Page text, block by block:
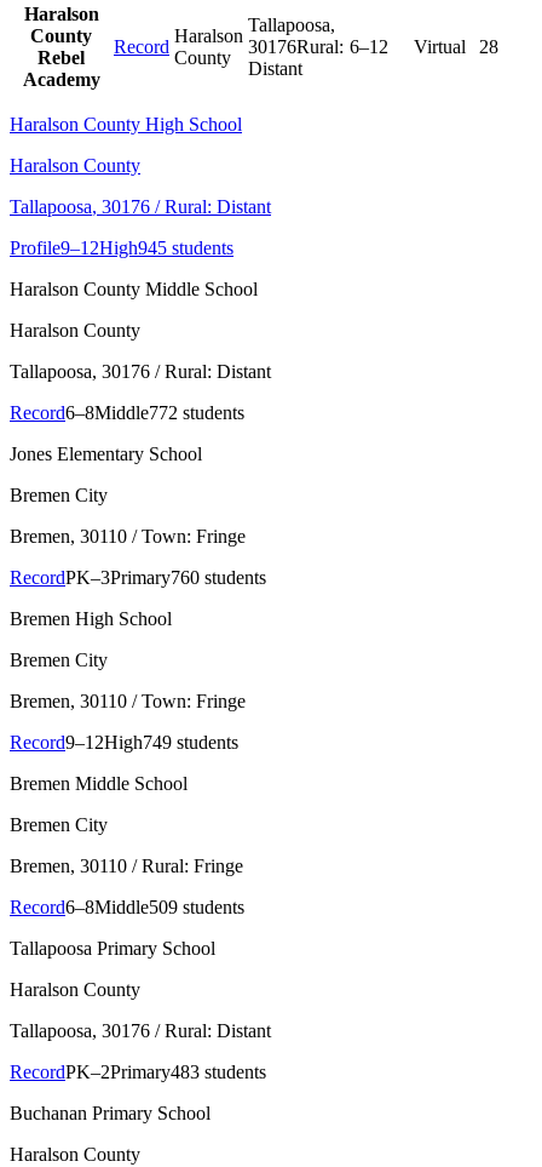
Haralson
County
Rebel
Academy
Record
Haralson
County
Tallapoosa,
30176Rural:
Distant
6–12 Virtual 28
Haralson County High School
Haralson County
Tallapoosa, 30176 / Rural: Distant
Profile9–12High945 students
Haralson County Middle School
Haralson County
Tallapoosa, 30176 / Rural: Distant
Record6–8Middle772 students
Jones Elementary School
Bremen City
Bremen, 30110 / Town: Fringe
RecordPK–3Primary760 students
Bremen High School
Bremen City
Bremen, 30110 / Town: Fringe
Record9–12High749 students
Bremen Middle School
Bremen City
Bremen, 30110 / Rural: Fringe
Record6–8Middle509 students
Tallapoosa Primary School
Haralson County
Tallapoosa, 30176 / Rural: Distant
RecordPK–2Primary483 students
Buchanan Primary School
Haralson County